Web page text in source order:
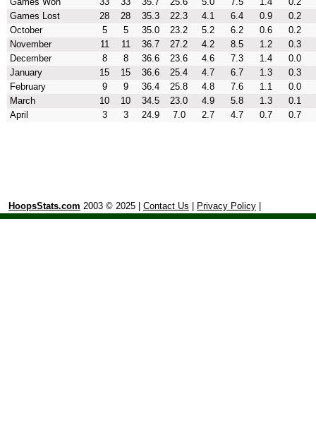
Games Lost
28 28 35.3 22.3 4.1 6.4 0.9
0.2
October
5 5 35.0 23.2 5.2 6.2 0.6
0.2
November
11 11 36.7 27.2 4.2 8.5 1.2
0.3
December
8 8 36.6 23.6 4.6 7.3 1.4
0.0
January
15 15 36.6 25.4 4.7 6.7 1.3
0.3
February
9 9 36.4 25.8 4.8 7.6 1.1
0.0
March
10 10 34.5 23.0 4.9 5.8 1.3
0.1
April
3 3 24.9 7.0 2.7 4.7 0.7 0.7
HoopsStats.com 2003 © 2025 | Contact Us Privacy Policy